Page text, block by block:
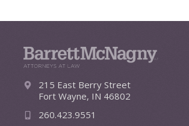
215 East Berry Street
Fort Wayne, IN 46802
260.423.9551